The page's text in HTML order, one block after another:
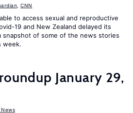
CNN
to access sexual and reproductive
19 and New Zealand delayed its
snapshot of some of the news stories
week.
January 29,
News